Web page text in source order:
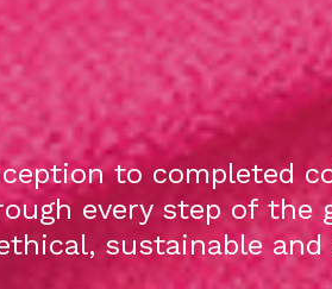
to completed
every step of the
sustainable